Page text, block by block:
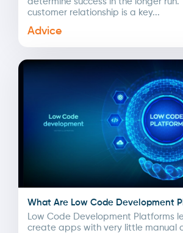
customer relationship is a key...
Advice
What Are Low Code Development
Low Code Development Platforms
create apps with very little manual